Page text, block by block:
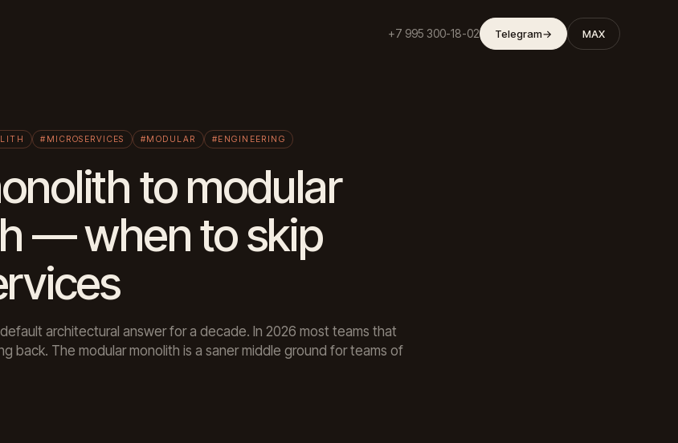
+7 995 300-18-02 Telegram→ MAX
#MICROSERVICES #MODULAR #ENGINEERING
to modular
— when to skip
architectural answer for a decade. In 2026 most teams that
back. The modular monolith is a saner middle ground for teams of